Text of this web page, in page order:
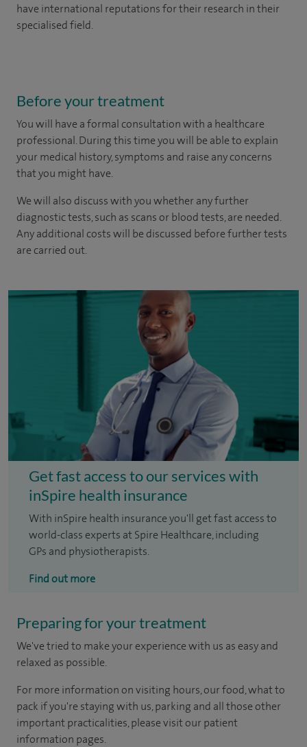
have international reputations for their research in their
specialised field.
Before your treatment
You will have a formal consultation with a healthcare
professional. During this time you will be able to explain
your medical history, symptoms and raise any concerns
that you might have.
We will also discuss with you whether any further
diagnostic tests, such as scans or blood tests, are needed.
Any additional costs will be discussed before further tests
are carried out.
Get fast access to our services with
inSpire health insurance
With inSpire health insurance you'll get fast access to
world-class experts at Spire Healthcare, including
GPs and physiotherapists.
Find out more
Preparing for your treatment
We've tried to make your experience with us as easy and
relaxed as possible.
For more information on visiting hours, our food, what to
pack if you're staying with us, parking and all those other
important practicalities, please visit our patient
information pages.